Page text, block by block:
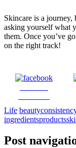
Skincare is a journey,
asking yourself what
them. Once you’ve
on the right track!
Life beauty
ingredientsproducts
Post